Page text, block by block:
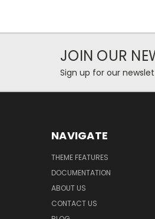
JOIN OUR
Sign up for our
NAVIGATE
THEME FEATURES
DOCUMENTATION
ABOUT US
CONTACT US